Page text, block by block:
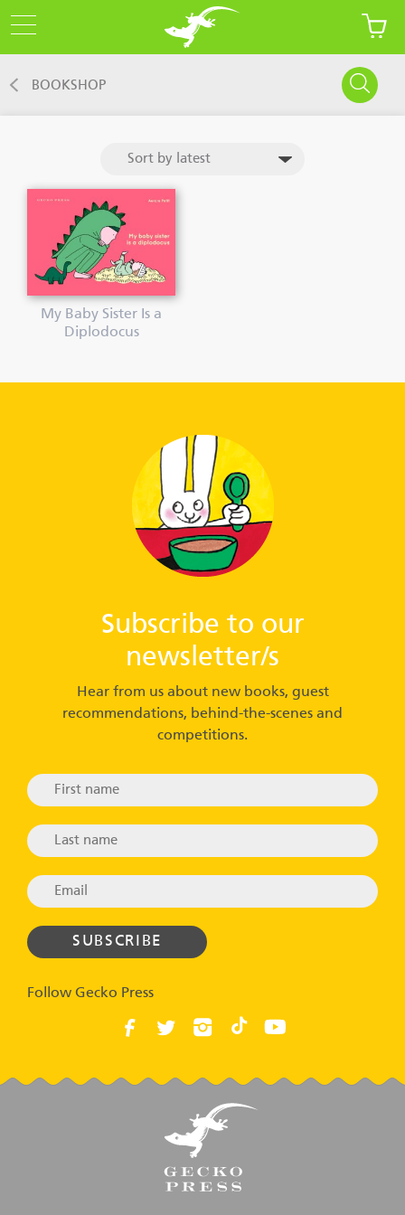
BOOKSHOP
My Baby Sister Is a
Diplodocus
Subscribe to our
newsletter/s
Hear from us about new books, guest
recommendations, behind-the-scenes and
competitions.
Follow Gecko Press